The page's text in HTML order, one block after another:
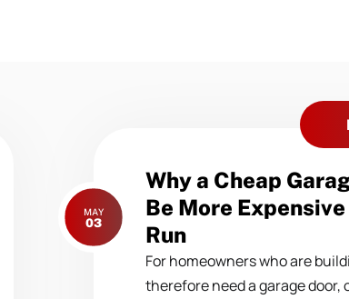
Next
post:
Why a Cheap
Be More
Run
MAY
03
For homeowners who are
therefore need a garage door,